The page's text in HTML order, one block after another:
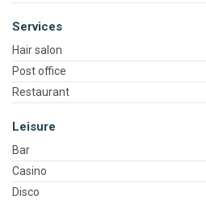
Services
Hair salon
Post office
Restaurant
Leisure
Bar
Casino
Disco